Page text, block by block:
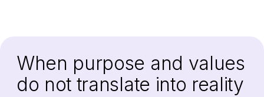
When purpose and values
do not translate into reality